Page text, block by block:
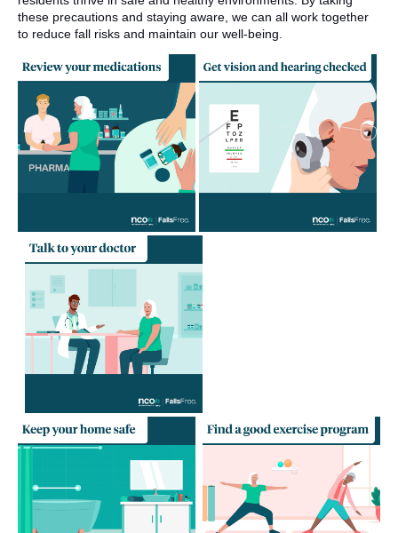
these precautions and staying aware, we can all work together
to reduce fall risks and maintain our well-being.